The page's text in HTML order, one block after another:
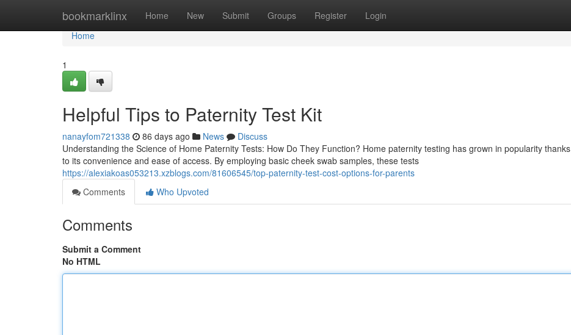
bookmarklinx Home New Submit Groups Register Login
Home
Home
1
Helpful Tips to Paternity Test Kit
nanayfom721338 86 days ago News
Discuss
Understanding the Science of Home Paternity Tests: How Do They Function? Home paternity testing has grown in popularity thanks
to its convenience and ease of access. By employing basic cheek swab samples, these tests
https://alexiakoas053213.xzblogs.com/81606545/top-paternity-test-cost-options-for-parents
Comments
Who Upvoted
Comments
Submit a Comment
No HTML